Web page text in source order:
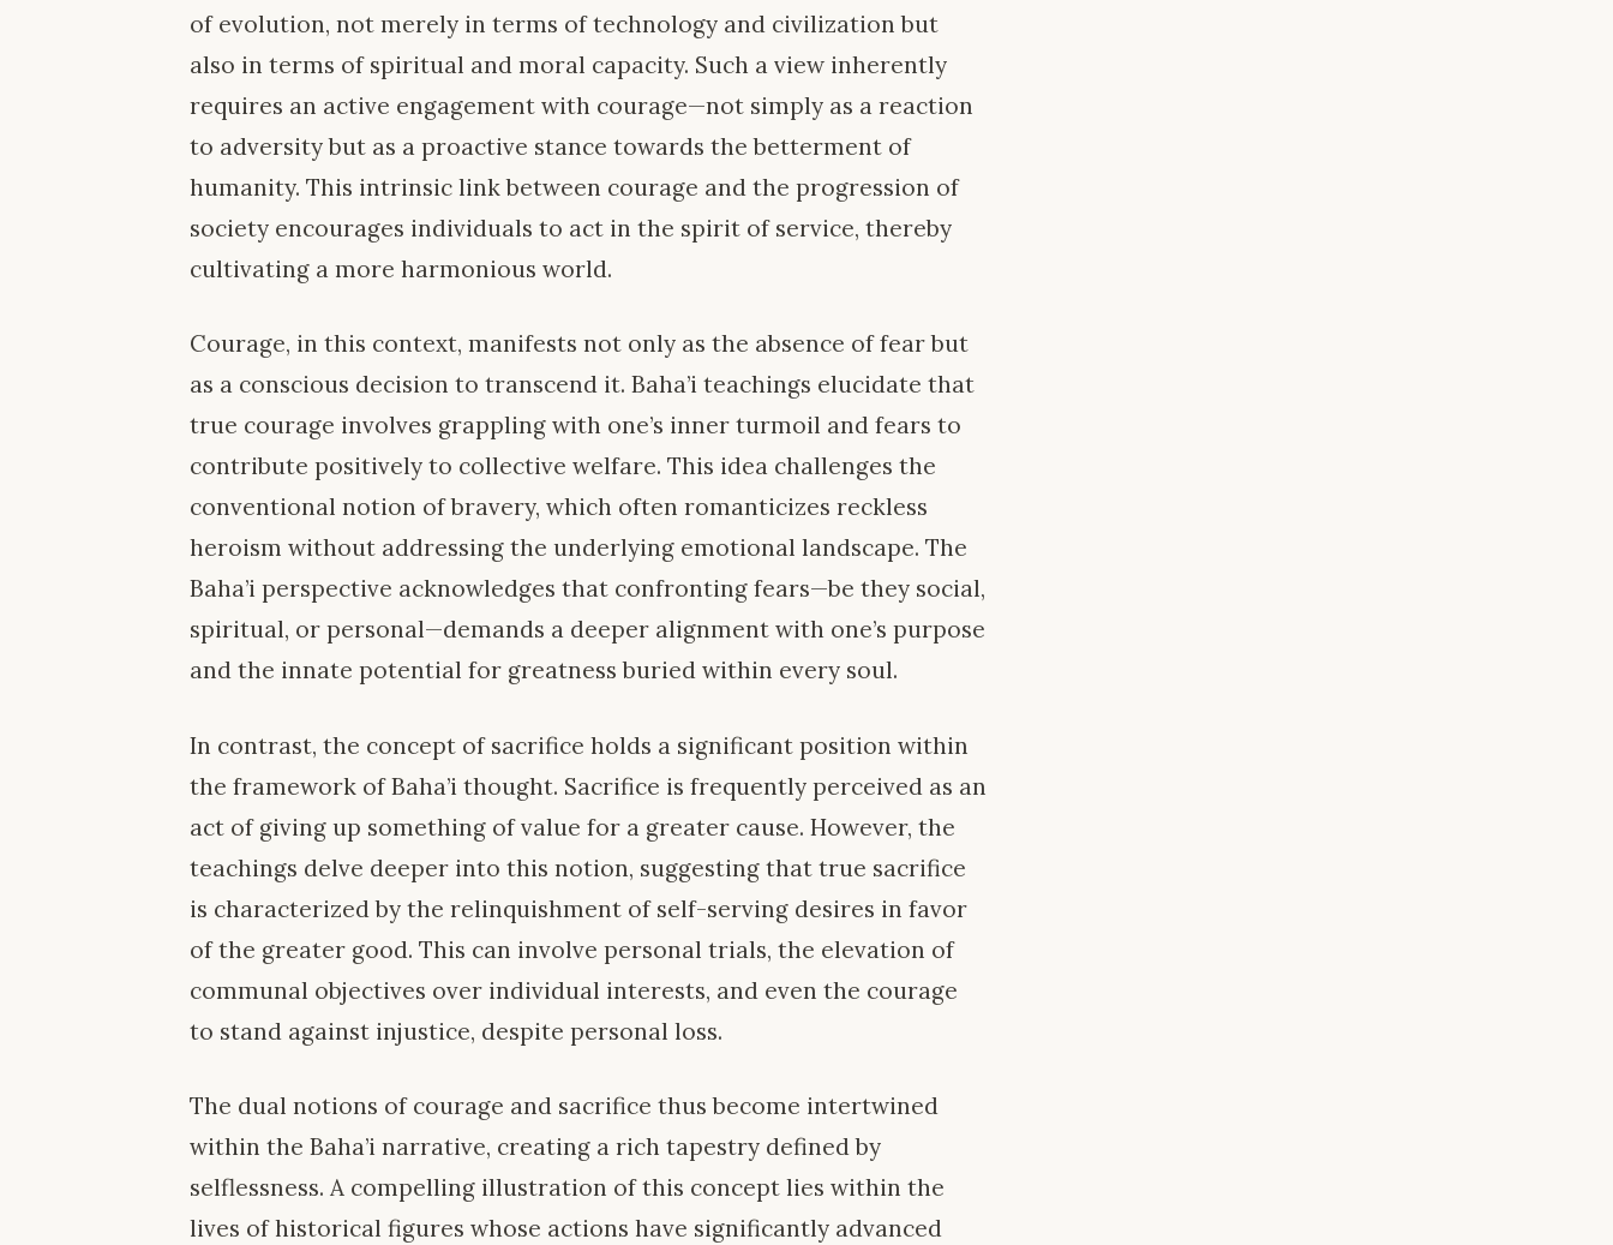
of evolution, not merely in terms of technology and civilization but
also in terms of spiritual and moral capacity. Such a view inherently
requires an active engagement with courage—not simply as a reaction
to adversity but as a proactive stance towards the betterment of
humanity. This intrinsic link between courage and the progression of
society encourages individuals to act in the spirit of service, thereby
cultivating a more harmonious world.
Courage, in this context, manifests not only as the absence of fear but
as a conscious decision to transcend it. Baha’i teachings elucidate that
true courage involves grappling with one’s inner turmoil and fears to
contribute positively to collective welfare. This idea challenges the
conventional notion of bravery, which often romanticizes reckless
heroism without addressing the underlying emotional landscape. The
Baha’i perspective acknowledges that confronting fears—be they social,
spiritual, or personal—demands a deeper alignment with one’s purpose
and the innate potential for greatness buried within every soul.
In contrast, the concept of sacrifice holds a significant position within
the framework of Baha’i thought. Sacrifice is frequently perceived as an
act of giving up something of value for a greater cause. However, the
teachings delve deeper into this notion, suggesting that true sacrifice
is characterized by the relinquishment of self-serving desires in favor
of the greater good. This can involve personal trials, the elevation of
communal objectives over individual interests, and even the courage
to stand against injustice, despite personal loss.
The dual notions of courage and sacrifice thus become intertwined
within the Baha’i narrative, creating a rich tapestry defined by
selflessness. A compelling illustration of this concept lies within the
lives of historical figures whose actions have significantly advanced